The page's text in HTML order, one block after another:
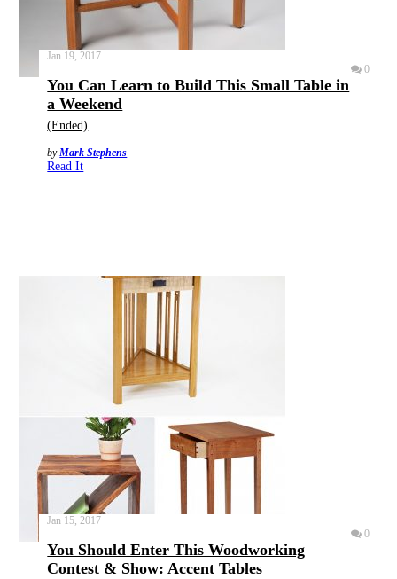
Jan 19, 2017
0
You Can Learn to Build This Small Table in
a Weekend
(Ended)
byMark Stephens
Read It
Jan 15, 2017
0
You Should Enter This Woodworking
Contest & Show: Accent Tables